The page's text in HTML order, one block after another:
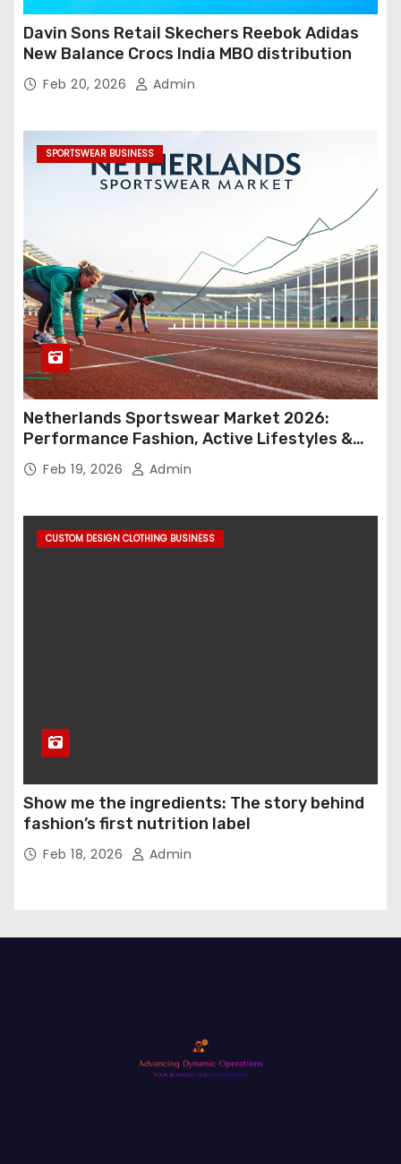
Davin Sons Retail Skechers Reebok Adidas
New Balance Crocs India MBO distribution
Feb 20, 2026 Admin
SPORTSWEAR BUSINESS
Netherlands Sportswear Market 2026:
Performance Fashion, Active Lifestyles &
Retail Innovation
Feb 19, 2026 Admin
CUSTOM DESIGN CLOTHING BUSINESS
Show me the ingredients: The story behind
fashion’s first nutrition label
Feb 18, 2026 Admin